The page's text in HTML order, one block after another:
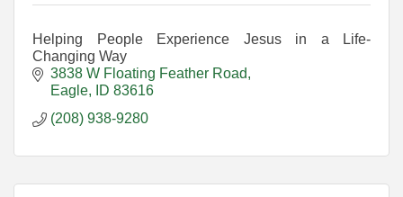
Helping People Experience Jesus in a Life-
Changing Way
3838 W Floating Feather Road
Eagle
ID 83616
(208) 938-9280